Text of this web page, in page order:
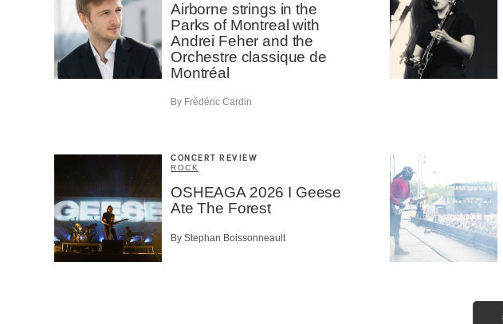
Airborne strings in the
Parks of Montreal with
Andrei Feher and the
Orchestre classique de
Montréal
By Frédéric Cardin
CONCERT REVIEW
ROCK
OSHEAGA 2026 I Geese
Ate The Forest
By Stephan Boissonneault